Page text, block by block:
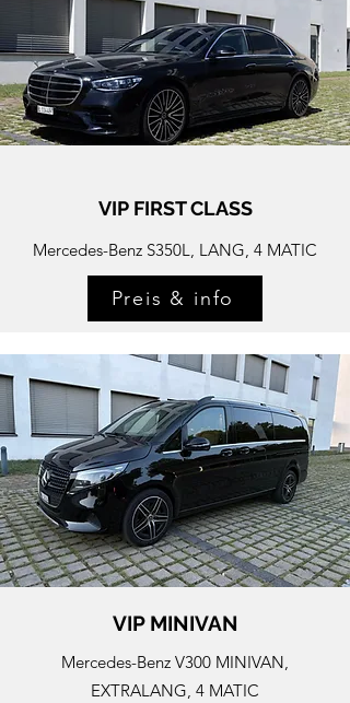
VIP FIRST CLASS
Mercedes-Benz S350L, LANG, 4 MATIC
Preis & info
VIP MINIVAN
Mercedes-Benz V300 MINIVAN,
EXTRALANG, 4 MATIC